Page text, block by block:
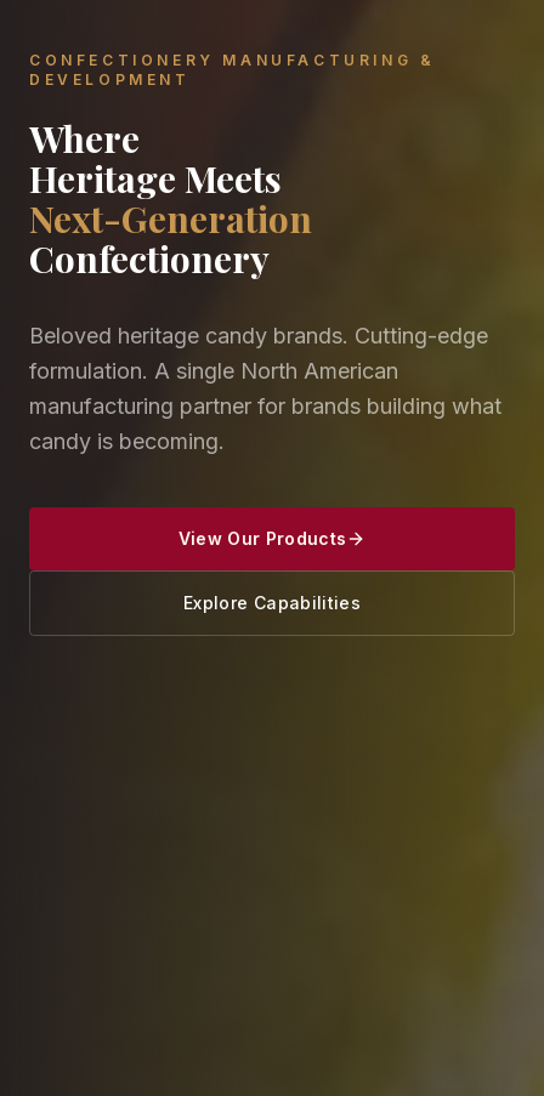
CONFECTIONERY MANUFACTURING &
DEVELOPMENT
Where
Heritage Meets
Next-Generation
Confectionery
Beloved heritage candy brands. Cutting-edge
formulation. A single North American
manufacturing partner for brands building what
candy is becoming.
View Our Products
Explore Capabilities